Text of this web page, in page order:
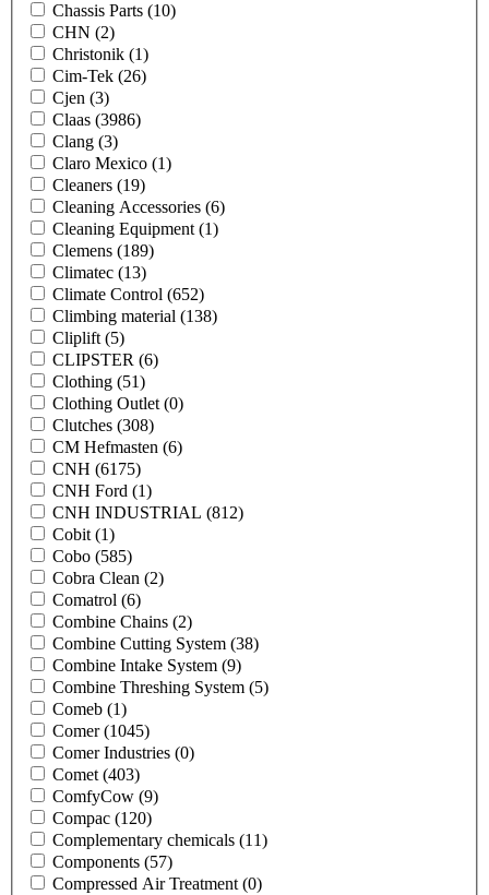
Chassis Parts (10)
CHN (2)
Christonik (1)
Cim-Tek (26)
Cjen (3)
Claas (3986)
Clang (3)
Claro Mexico (1)
Cleaners (19)
Cleaning Accessories (6)
Cleaning Equipment (1)
Clemens (189)
Climatec (13)
Climate Control (652)
Climbing material (138)
Cliplift (5)
CLIPSTER (6)
Clothing (51)
Clothing Outlet (0)
Clutches (308)
CM Hefmasten (6)
CNH (6175)
CNH Ford (1)
CNH INDUSTRIAL (812)
Cobit (1)
Cobo (585)
Cobra Clean (2)
Comatrol (6)
Combine Chains (2)
Combine Cutting System (38)
Combine Intake System (9)
Combine Threshing System (5)
Comeb (1)
Comer(1045)
Comer Industries (0)
Comet (403)
ComfyCow (9)
Compac (120)
Complementary chemicals (11)
Components (57)
Compressed Air Treatment (0)